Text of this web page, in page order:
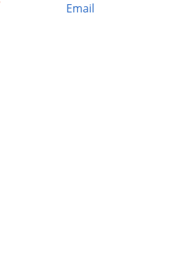
Email